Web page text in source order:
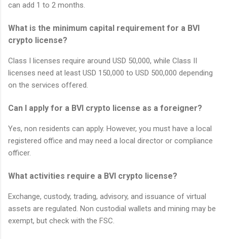
can add 1 to 2 months.
What is the minimum capital requirement for a BVI
crypto license?
Class I licenses require around USD 50,000, while Class II
licenses need at least USD 150,000 to USD 500,000 depending
on the services offered.
Can I apply for a BVI crypto license as a foreigner?
Yes, non residents can apply. However, you must have a local
registered office and may need a local director or compliance
officer.
What activities require a BVI crypto license?
Exchange, custody, trading, advisory, and issuance of virtual
assets are regulated. Non custodial wallets and mining may be
exempt, but check with the FSC.